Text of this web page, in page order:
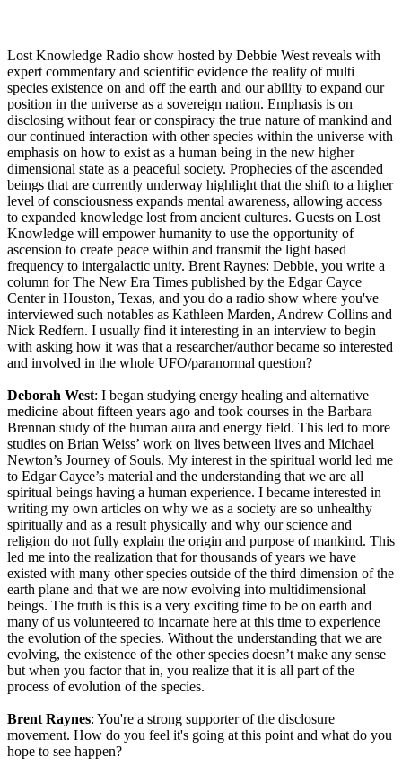
Lost Knowledge Radio show hosted by Debbie West reveals with
expert commentary and scientific evidence the reality of multi
species existence on and off the earth and our ability to expand our
position in the universe as a sovereign nation. Emphasis is on
disclosing without fear or conspiracy the true nature of mankind and
our continued interaction with other species within the universe with
emphasis on how to exist as a human being in the new higher
dimensional state as a peaceful society. Prophecies of the ascended
beings that are currently underway highlight that the shift to a higher
level of consciousness expands mental awareness, allowing access
to expanded knowledge lost from ancient cultures. Guests on Lost
Knowledge will empower humanity to use the opportunity of
ascension to create peace within and transmit the light based
frequency to intergalactic unity. Brent Raynes: Debbie, you write a
column for The New Era Times published by the Edgar Cayce
Center in Houston, Texas, and you do a radio show where you've
interviewed such notables as Kathleen Marden, Andrew Collins and
Nick Redfern. I usually find it interesting in an interview to begin
with asking how it was that a researcher/author became so interested
and involved in the whole UFO/paranormal question?
Deborah West: I began studying energy healing and alternative
medicine about fifteen years ago and took courses in the Barbara
Brennan study of the human aura and energy field. This led to more
studies on Brian Weiss’ work on lives between lives and Michael
Newton’s Journey of Souls. My interest in the spiritual world led me
to Edgar Cayce’s material and the understanding that we are all
spiritual beings having a human experience. I became interested in
writing my own articles on why we as a society are so unhealthy
spiritually and as a result physically and why our science and
religion do not fully explain the origin and purpose of mankind. This
led me into the realization that for thousands of years we have
existed with many other species outside of the third dimension of the
earth plane and that we are now evolving into multidimensional
beings. The truth is this is a very exciting time to be on earth and
many of us volunteered to incarnate here at this time to experience
the evolution of the species. Without the understanding that we are
evolving, the existence of the other species doesn’t make any sense
but when you factor that in, you realize that it is all part of the
process of evolution of the species.
Brent Raynes: You're a strong supporter of the disclosure
movement. How do you feel it's going at this point and what do you
hope to see happen?